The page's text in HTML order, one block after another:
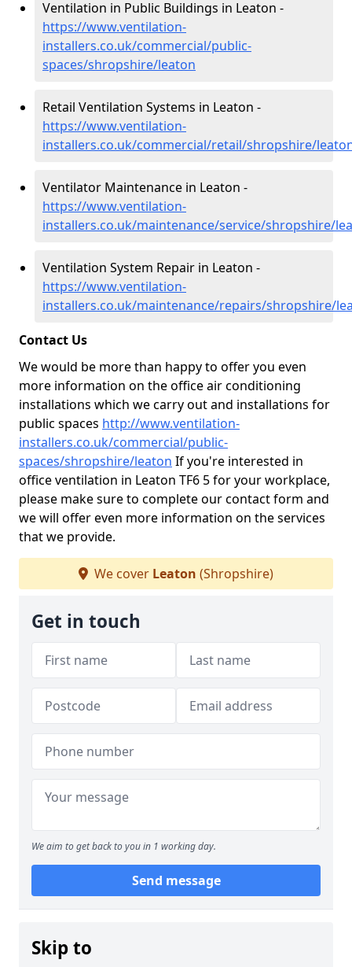
Ventilation in Public Buildings in Leaton -
https://www.ventilation-
installers.co.uk/commercial/public-
spaces/shropshire/leaton
Retail Ventilation Systems in Leaton -
https://www.ventilation-
installers.co.uk/commercial/retail/shropshire/
Ventilator Maintenance in Leaton -
https://www.ventilation-
installers.co.uk/maintenance/service/shropshire/
Ventilation System Repair in Leaton -
https://www.ventilation-
installers.co.uk/maintenance/repairs/shropshire/
Contact Us
We would be more than happy to offer you even
more information on the office air conditioning
installations which we carry out and installations for
public spaces http://www.ventilation-
installers.co.uk/commercial/public-
spaces/shropshire/leaton If you're interested in
office ventilation in Leaton TF6 5 for your workplace,
please make sure to complete our contact form and
we will offer even more information on the services
that we provide.
We cover Leaton (Shropshire)
Get in touch
We aim to get back to you in 1 working day.
Send message
Skip to